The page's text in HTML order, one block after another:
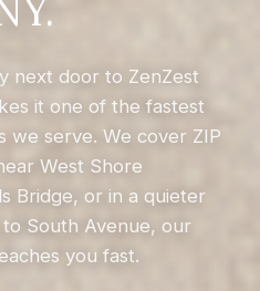
next door to ZenZest
it one of the fastest
we serve. We cover ZIP
West Shore
Bridge, or in a quieter
South Avenue, our
you fast.